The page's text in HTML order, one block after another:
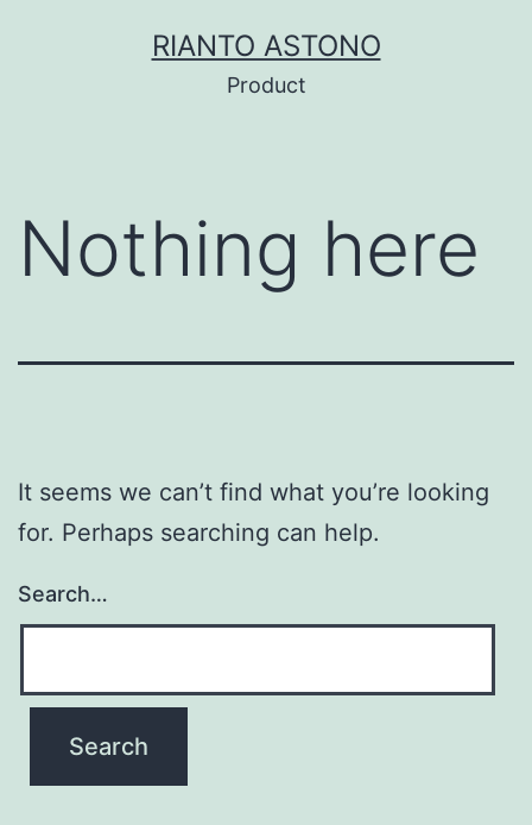
RIANTO ASTONO
Product
Nothing here
It seems we can’t find what you’re looking
for. Perhaps searching can help.
Search…